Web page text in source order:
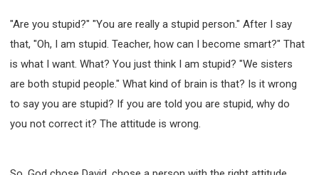
"Are you stupid?" "You are really a stupid person." After I say
that, "Oh, I am stupid. Teacher, how can I become smart?" That
is what I want. What? You just think I am stupid? "We sisters
are both stupid people." What kind of brain is that? Is it wrong
to say you are stupid? If you are told you are stupid, why do
you not correct it? The attitude is wrong.